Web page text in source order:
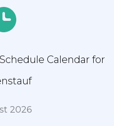
Calendar for
2026